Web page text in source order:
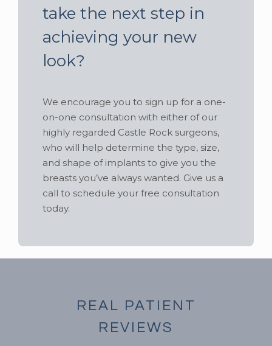
take the next step in
achieving your new
look?
We encourage you to sign up for a one-
on-one consultation with either of our
highly regarded Castle Rock surgeons,
who will help determine the type, size,
and shape of implants to give you the
breasts you’ve always wanted. Give us a
call to schedule your free consultation
today.
REAL PATIENT
REVIEWS